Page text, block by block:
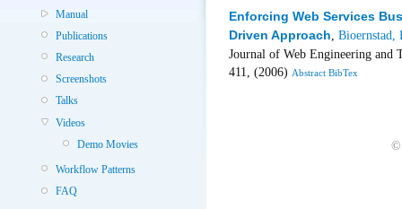
Manual
Publications
Research
Screenshots
Talks
Videos
Demo Movies
Workflow Patterns
FAQ
Enforcing Web Services
Driven Approach Bioernstad,
Journal of Web Engineering and
411, (2006) Abstract BibTex
©